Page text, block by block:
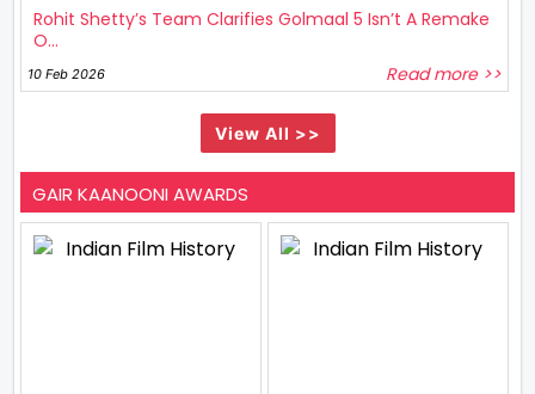
Rohit Shetty’s Team Clarifies Golmaal 5 Isn’t A Remake
O...
10 Feb 2026 Read more >>
View All >>
GAIR KAANOONI AWARDS